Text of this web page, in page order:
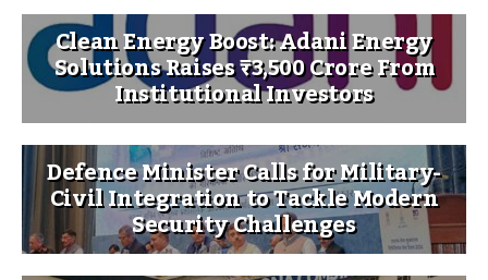
Clean Energy Boost: Adani Energy
Solutions Raises ₹3,500 Crore From
Institutional Investors
Defence Minister Calls for Military-
Civil Integration to Tackle Modern
Security Challenges